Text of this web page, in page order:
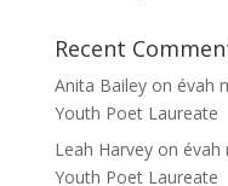
Recent
Anita Baileyon évah
Youth Poet Laureate
Leah Harveyon évah
Youth Poet Laureate